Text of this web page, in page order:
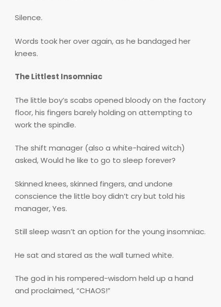
Silence.
Words took her over again, as he bandaged her
knees.
The Littlest Insomniac
The little boy’s scabs opened bloody on the factory
floor, his fingers barely holding on attempting to
work the spindle.
The shift manager (also a white-haired witch)
asked, Would he like to go to sleep forever?
Skinned knees, skinned fingers, and undone
conscience the little boy didn’t cry but told his
manager, Yes.
Still sleep wasn’t an option for the young insomniac.
He sat and stared as the wall turned white.
The god in his rompered-wisdom held up a hand
and proclaimed, “CHAOS!”